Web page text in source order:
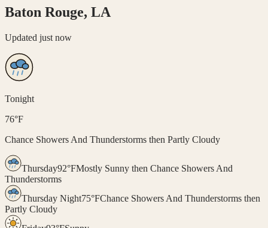
Baton Rouge, LA
Updated just now
Tonight
76°F
Chance Showers And Thunderstorms then Partly Cloudy
Thursday92°FMostly Sunny then Chance Showers And
Thunderstorms
Thursday Night75°FChance Showers And Thunderstorms then
Partly Cloudy